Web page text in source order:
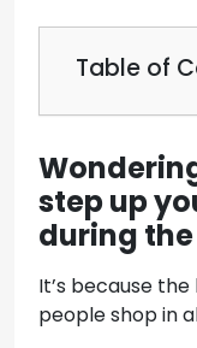
Table of
step up
during
It’s because
people shop in